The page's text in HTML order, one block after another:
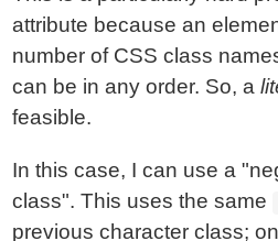
attribute because an
number of CSS class
can be in any order. So, a
feasible.
In this case, I can use a
class". This uses the same
previous character class;